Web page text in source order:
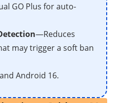
GO Plus for auto-
—Reduces
may trigger a soft ban
Android 16.